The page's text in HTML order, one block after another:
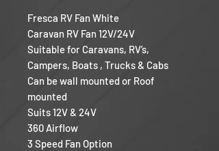
Fresca RV Fan White
Caravan RV Fan 12V/24V
Suitable for Caravans, RV’s,
Campers, Boats , Trucks & Cabs
Can be wall mounted or Roof
mounted
Suits 12V & 24V
360 Airflow
3 Speed Fan Option